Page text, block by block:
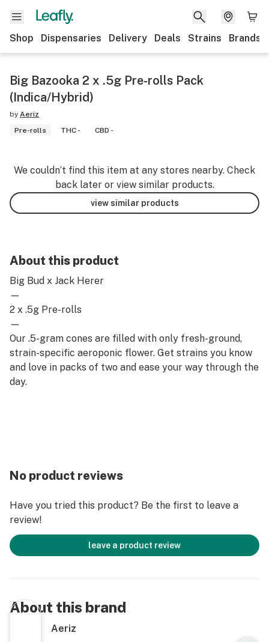
Shop Dispensaries Delivery Deals Strains Brands
Big Bazooka 2 x .5g Pre-rolls Pack
(Indica/Hybrid)
by Aeriz
Pre-rolls
THC - CBD -
We couldn’t find this item at any stores nearby. Check
back later or view similar products.
view similar products
About this product
Big Bud x Jack Herer
—
2 x .5g Pre-rolls
—
Our .5-gram cones are filled with only fresh-ground,
strain-specific aeroponic flower. Get strains you know
and love in packs of two and ease your way through the
day.
No product reviews
Have you tried this product? Be the first to leave a
review!
leave a product review
About this brand
Aeriz